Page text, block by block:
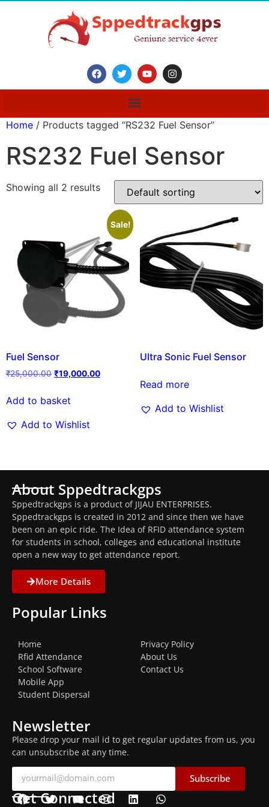
Home / Products tagged “RS232 Fuel Sensor”
RS232 Fuel Sensor
Showing all 2 results
Sale!
Fuel Sensor
₹25,000.00 ₹19,000.00
Add to basket
Add to Wishlist
Ultra Sonic Fuel Sensor
Read more
Add to Wishlist
About Sppedtrackgps
Sppedtrackgps is a product of JIJAU ENTERPRISES.
Sppedtrackgps is created in 2012 and since then we have
been on an epic ride. The Idea of RFID attendance system
for students in school, colleges and educational institute
open a new way to get attendance report.
More Details
Popular Links
Home
Rfid Attendance
School Software
Mobile App
Student Dispersal
Privacy Policy
About Us
Contact Us
Newsletter
Please drop your mail id to get regular updates from us, you
can unsubscribe at any time.
Subscribe
Get Connected